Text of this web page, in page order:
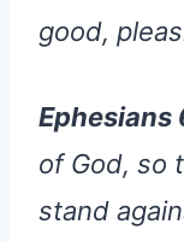
good,
Ephesians
of God, so
stand